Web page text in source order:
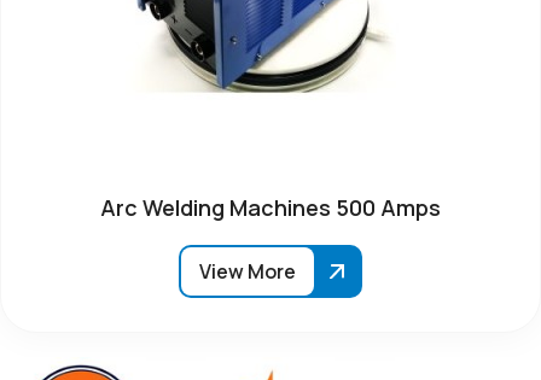
Arc Welding Machines 500 Amps
View More